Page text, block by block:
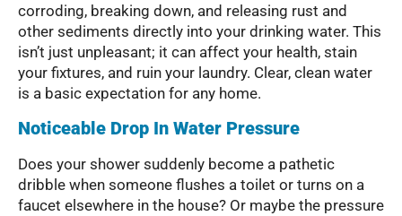
corroding, breaking down, and releasing rust and
other sediments directly into your drinking water. This
isn’t just unpleasant; it can affect your health, stain
your fixtures, and ruin your laundry. Clear, clean water
is a basic expectation for any home.
Noticeable Drop In Water Pressure
Does your shower suddenly become a pathetic
dribble when someone flushes a toilet or turns on a
faucet elsewhere in the house? Or maybe the pressure